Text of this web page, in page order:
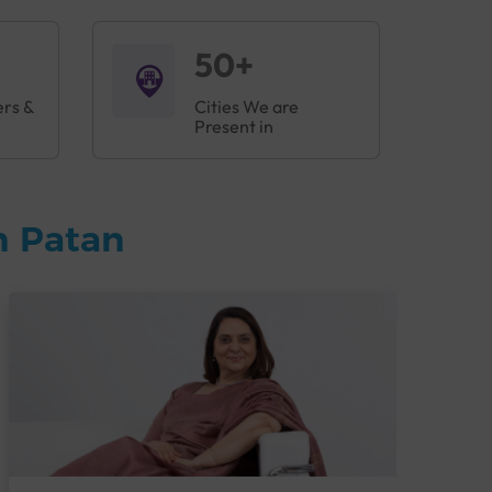
&
50+
Cities We are
Present in
Patan